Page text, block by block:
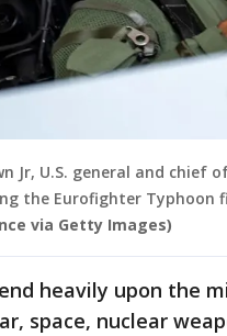
Jr, U.S. general and
the Eurofighter Typhoon
via Getty Images)
heavily upon the
space, nuclear